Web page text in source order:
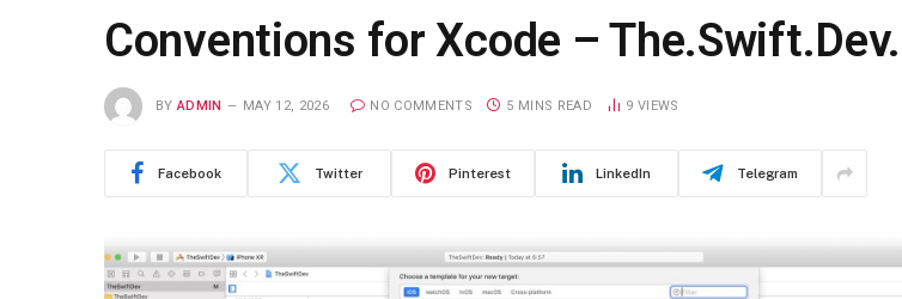
Conventions for Xcode – The.Swift.Dev.
BY ADMIN MAY 12, 2026 NO COMMENTS 5 MINS READ 9 VIEWS
Facebook Twitter Pinterest LinkedIn Telegram